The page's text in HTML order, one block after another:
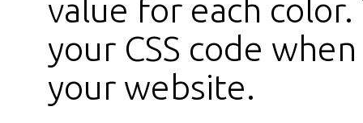
value for each
your CSS code
your website.